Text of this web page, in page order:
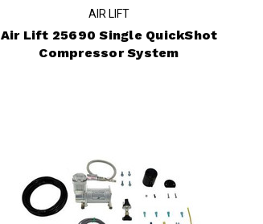
AIR LIFT
Air Lift 25690 Single QuickShot
Compressor System